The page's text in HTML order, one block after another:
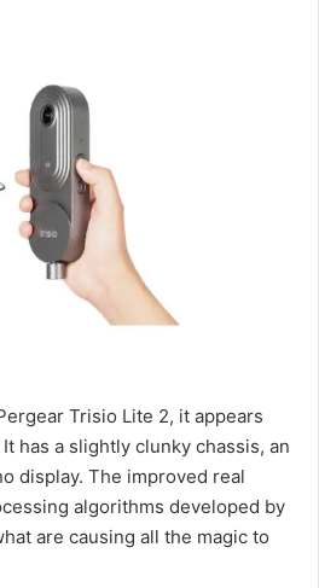
Trisio Lite 2, it appears
has a slightly clunky chassis, an
display. The improved real
algorithms developed by
are causing all the magic to